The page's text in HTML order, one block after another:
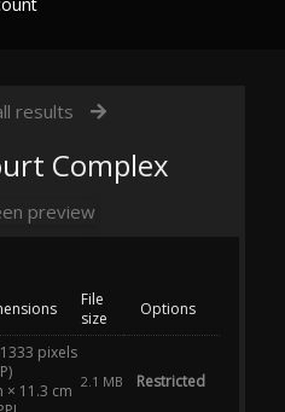
results
Complex
File
size
Options
pixels
× 11.3 cm 2.1 MB Restricted